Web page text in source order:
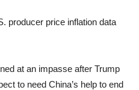
producer price inflation data
at an impasse after Trump
to need China’s help to end